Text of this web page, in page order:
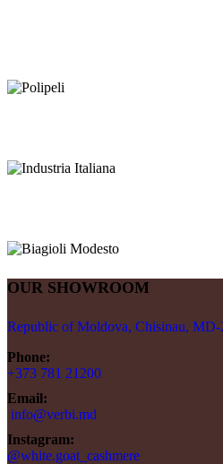
OUR SHOWROOM
Republic of Moldova, Chisinau, MD-
Phone:
+373 781 21200
Email:
info@verbi.md
Instagram:
@white.goat_cashmere